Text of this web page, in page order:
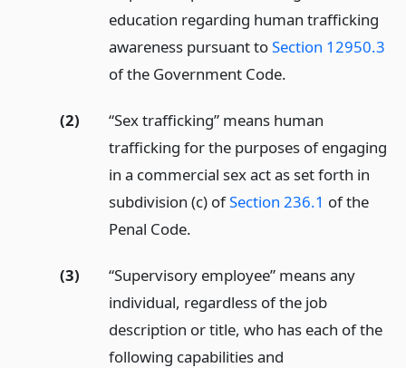
education regarding human trafficking
awareness pursuant toSection 12950.3
of the Government Code.
(2)
“Sex trafficking” means human
trafficking for the purposes of engaging
in a commercial sex act as set forth in
subdivision (c) ofSection 236.1 of the
Penal Code.
(3)
“Supervisory employee” means any
individual, regardless of the job
description or title, who has each of the
following capabilities and